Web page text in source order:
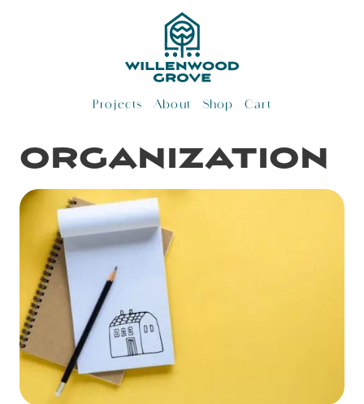
Projects About Shop Cart
organization